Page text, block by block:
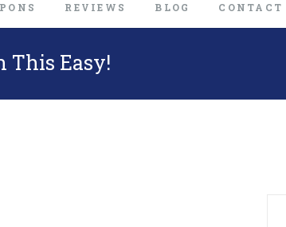
REVIEWS BLOG CONTACT
This Easy!